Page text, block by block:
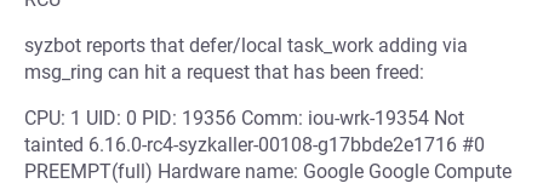
syzbot reports that defer/local task_work adding via
msg_ring can hit a request that has been freed:
CPU: 1 UID: 0 PID: 19356 Comm: iou-wrk-19354 Not
tainted 6.16.0-rc4-syzkaller-00108-g17bbde2e1716 #0
PREEMPT(full) Hardware name: Google Google Compute